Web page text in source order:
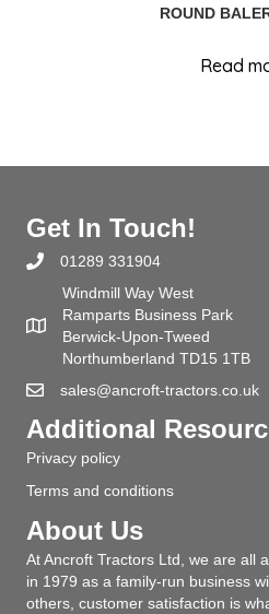
ROUND
Read
Get In Touch!
01289 331904
Windmill Way West
Ramparts Business Park
Berwick-Upon-Tweed
Northumberland TD15 1TB
sales@ancroft-tractors.co.uk
Additional
Privacy policy
Terms and conditions
About Us
At Ancroft Tractors Ltd, we are all
in 1979 as a family-run business
others, customer satisfaction is